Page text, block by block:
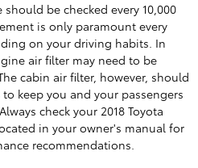
be checked every 10,000
is only paramount every
on your driving habits. In
air filter may need to be
cabin air filter, however, should
keep you and your passengers
check your 2018 Toyota
in your owner's manual for
recommendations.